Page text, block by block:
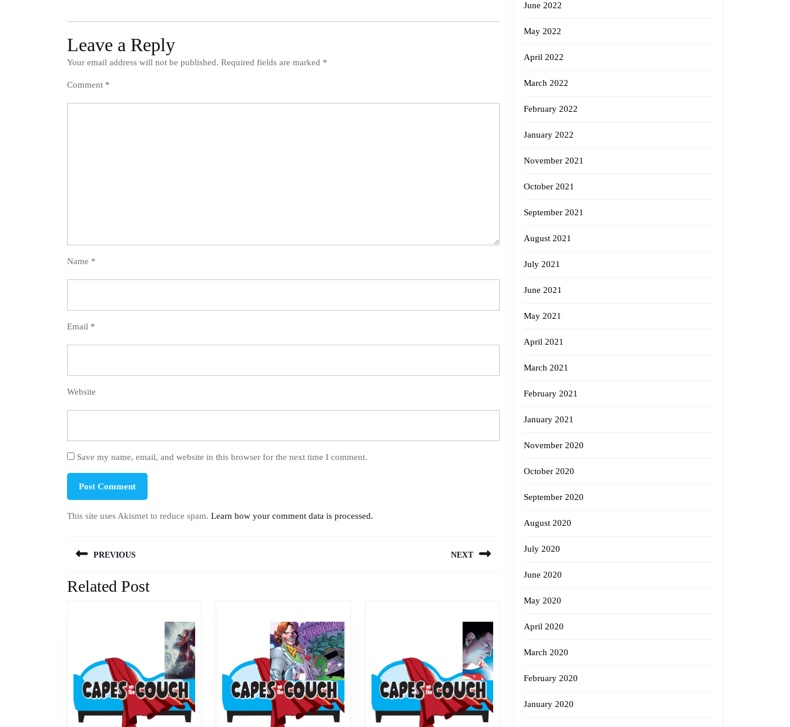
Leave a Reply
Your email address will not be published. Required fields are marked *
Comment *
Name *
Email *
Website
Save my name, email, and website in this browser for the next time I comment.
This site uses Akismet to reduce spam. Learn how your comment data is processed.
navigation
PREVIOUS
Previous
NEXT
Related Post
June 2022
May 2022
April 2022
March 2022
February 2022
January 2022
November 2021
October 2021
September 2021
August 2021
July 2021
June 2021
May 2021
April 2021
March 2021
February 2021
January 2021
November 2020
October 2020
September 2020
August 2020
July 2020
June 2020
May 2020
April 2020
March 2020
February 2020
January 2020